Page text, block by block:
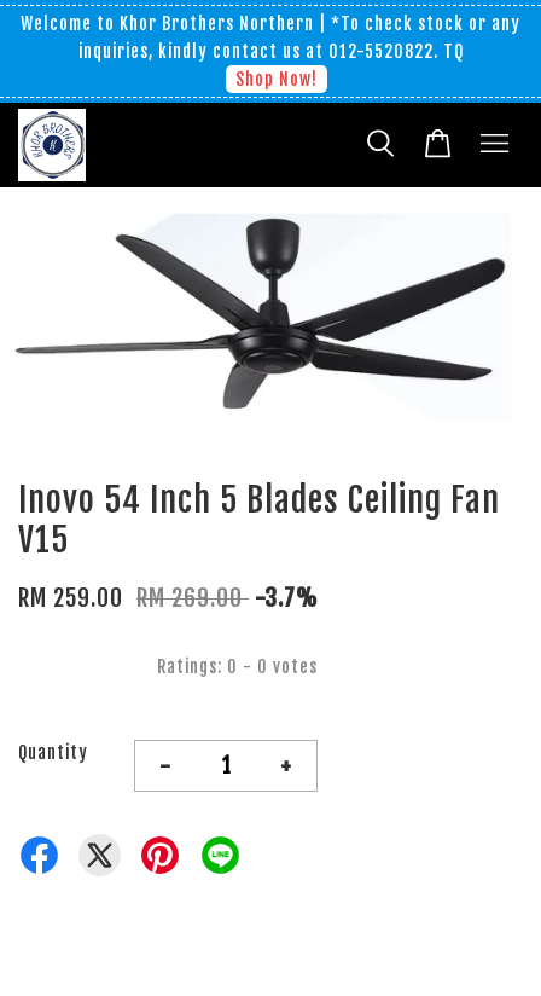
Welcome to Khor Brothers Northern | *To check stock or any
inquiries, kindly contact us at 012-5520822. TQ
Shop Now!
Inovo 54 Inch 5 Blades Ceiling Fan
V15
RM 259.00 RM 269.00 -3.7%
Ratings: 0 - 0 votes
Quantity - +